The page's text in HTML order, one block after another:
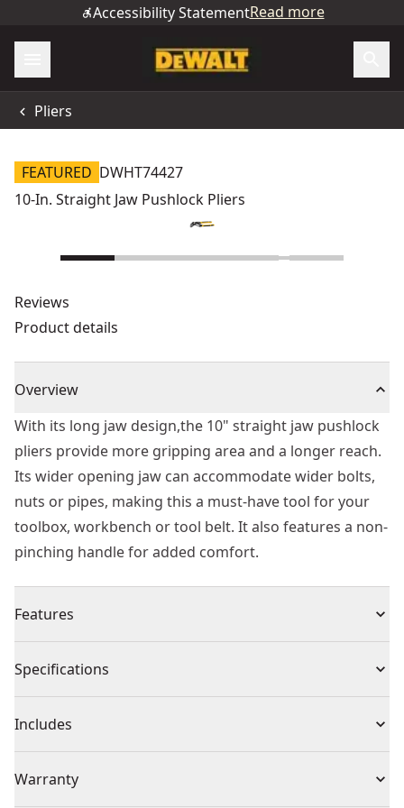
Accessibility StatementRead more
Pliers
FEATURED DWHT74427
10-In. Straight Jaw Pushlock Pliers
Reviews
Product details
Overview
With its long jaw design,the 10" straight jaw pushlock
pliers provide more gripping area and a longer reach.
Its wider opening jaw can accommodate wider bolts,
nuts or pipes, making this a must-have tool for your
toolbox, workbench or tool belt. It also features a non-
pinching handle for added comfort.
Features
longer reach
or pipes
Non-pinching handles provided added comfort and
ergonomics
Specifications
Product Type Locking Pliers
Individual or Set Individual
Includes
Warranty